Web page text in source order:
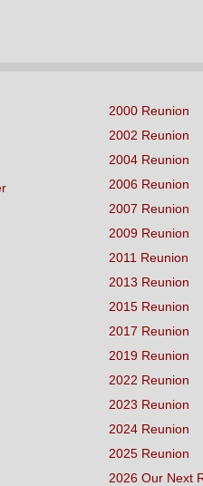
2000 Reunion
2002 Reunion
2004 Reunion
2006 Reunion
2007 Reunion
2009 Reunion
2011 Reunion
2013 Reunion
2015 Reunion
2017 Reunion
2019 Reunion
2022 Reunion
2023 Reunion
2024 Reunion
2025 Reunion
2026 Our Next